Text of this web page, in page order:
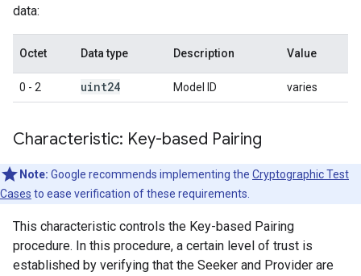
data:
Octet Data type Description Value
0 - 2 uint24 Model ID varies
Characteristic: Key-based Pairing
Note: Google recommends implementing the Cryptographic Test
Cases to ease verification of these requirements.
This characteristic controls the Key-based Pairing
procedure. In this procedure, a certain level of trust is
established by verifying that the Seeker and Provider are